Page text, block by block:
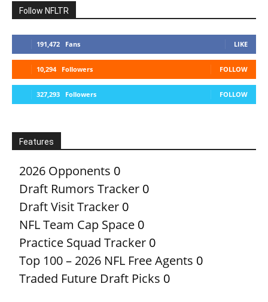
Follow NFLTR
191,472 Fans LIKE
10,294 Followers FOLLOW
327,293 Followers FOLLOW
Features
2026 Opponents 0
Draft Rumors Tracker 0
Draft Visit Tracker 0
NFL Team Cap Space 0
Practice Squad Tracker 0
Top 100 – 2026 NFL Free Agents 0
Traded Future Draft Picks 0